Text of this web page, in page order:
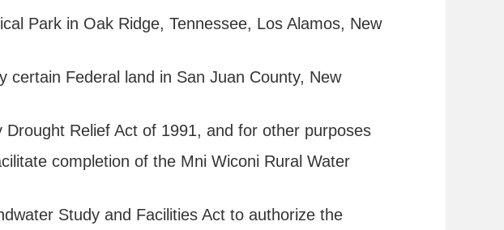
Park in Oak Ridge, Tennessee, Los Alamos, New
Federal land in San Juan County, New
Relief Act of 1991, and for other purposes
completion of the Mni Wiconi Rural Water
Study and Facilities Act to authorize the